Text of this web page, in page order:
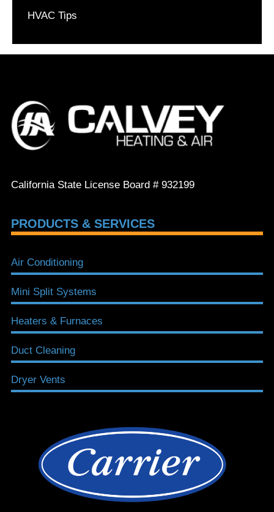
HVAC Tips
California State License Board # 932199
PRODUCTS & SERVICES
Air Conditioning
Mini Split Systems
Heaters & Furnaces
Duct Cleaning
Dryer Vents